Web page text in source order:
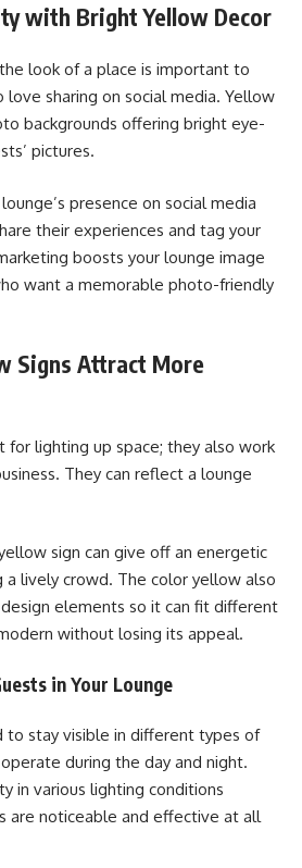
with Bright Yellow Decor
look of a place is important to
sharing on social media. Yellow
backgrounds offering bright eye-
pictures.
presence on social media
their experiences and tag your
boosts your lounge image
want a memorable photo-friendly
Signs Attract More
for lighting up space; they also work
They can reflect a lounge
sign can give off an energetic
a lively crowd. The color yellow also
elements so it can fit different
without losing its appeal.
in Your Lounge
to stay visible in different types of
during the day and night.
in various lighting conditions
are noticeable and effective at all